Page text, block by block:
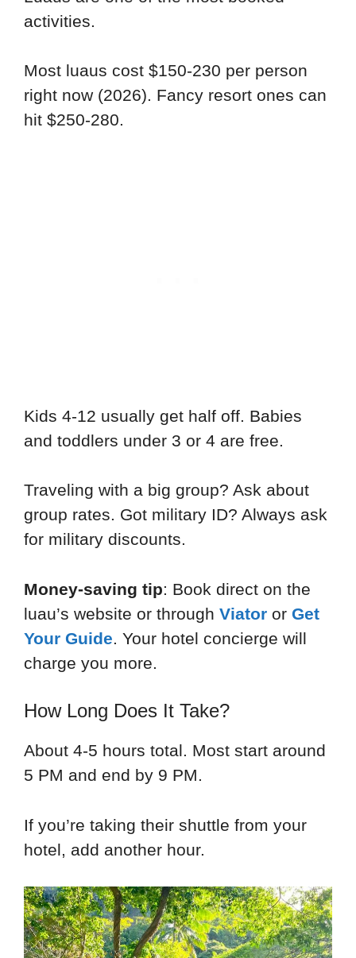
activities.
Most luaus cost $150-230 per person
right now (2026). Fancy resort ones can
hit $250-280.
Kids 4-12 usually get half off. Babies
and toddlers under 3 or 4 are free.
Traveling with a big group? Ask about
group rates. Got military ID? Always ask
for military discounts.
Money-saving tip: Book direct on the
luau’s website or through Viator or Get
Your Guide. Your hotel concierge will
charge you more.
How Long Does It Take?
About 4-5 hours total. Most start around
5 PM and end by 9 PM.
If you’re taking their shuttle from your
hotel, add another hour.